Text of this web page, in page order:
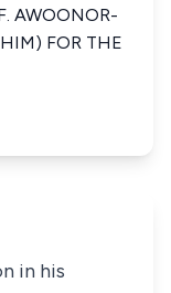
AWOONOR-
FOR THE
in his